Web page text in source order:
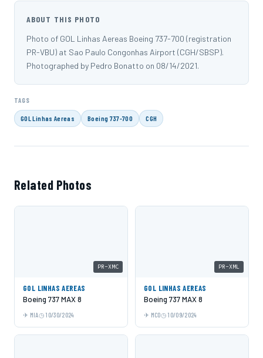
ABOUT THIS PHOTO
Photo of GOL Linhas Aereas Boeing 737-700 (registration
PR-VBU) at Sao Paulo Congonhas Airport (CGH/SBSP).
Photographed by Pedro Bonatto on 08/14/2021.
TAGS
GOL Linhas Aereas Boeing 737-700 CGH
Related Photos
PR-XMC
GOL LINHAS AEREAS
Boeing 737 MAX 8
MIA 10/30/2024
PR-XML
GOL LINHAS AEREAS
Boeing 737 MAX 8
MCO 10/09/2024